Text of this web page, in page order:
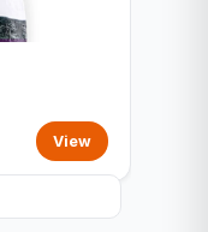
View